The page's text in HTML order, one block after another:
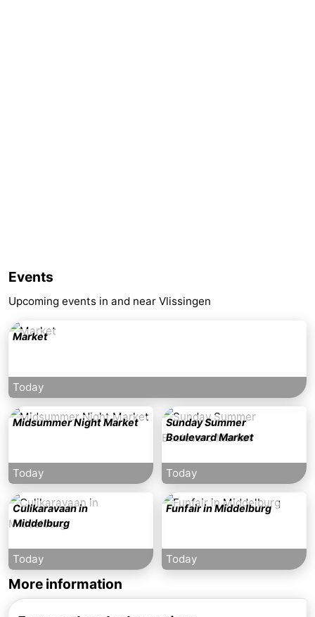
Events
Upcoming events in and near Vlissingen
Market
Today
Midsummer Night Market
Today
Sunday Summer
Boulevard Market
Today
Culikaravaan in
Middelburg
Today
Funfair in Middelburg
Today
More information